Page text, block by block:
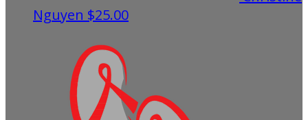
Nguyen $25.00